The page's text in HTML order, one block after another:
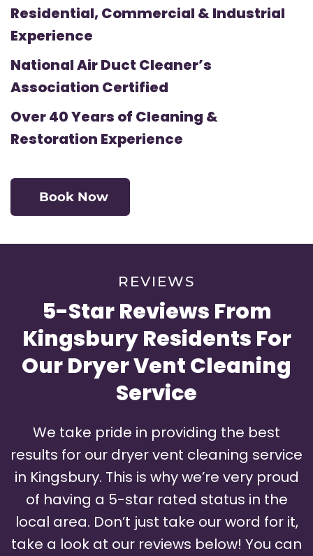
Residential, Commercial & Industrial
Experience
National Air Duct Cleaner’s
Association Certified
Over 40 Years of Cleaning &
Restoration Experience
Book Now
REVIEWS
5-Star Reviews From
Kingsbury Residents For
Our Dryer Vent Cleaning
Service
We take pride in providing the best
results for our dryer vent cleaning service
in Kingsbury. This is why we’re very proud
of having a 5-star rated status in the
local area. Don’t just take our word for it,
take a look at our reviews below! You can